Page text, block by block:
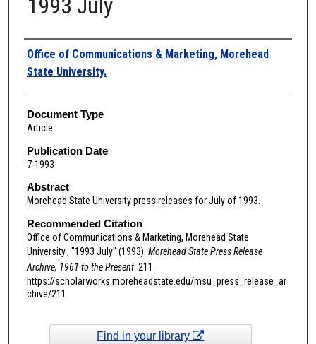
1993 July
Authors
Office of Communications & Marketing, Morehead
State University.
Document Type
Article
Publication Date
7-1993
Abstract
Morehead State University press releases for July of 1993.
Recommended Citation
Office of Communications & Marketing, Morehead State
University., "1993 July" (1993). Morehead State Press Release
Archive, 1961 to the Present. 211.
https://scholarworks.moreheadstate.edu/msu_press_release_ar
chive/211
Find in your library